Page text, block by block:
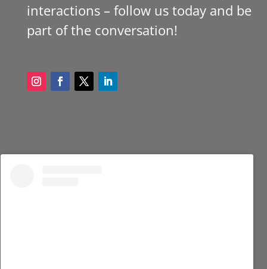
interactions – follow us today and be
part of the conversation!